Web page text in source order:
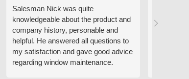
Salesman Nick was quite
knowledgeable about the product and
company history, personable and
helpful. He answered all questions to
my satisfaction and gave good advice
regarding window maintenance.
the